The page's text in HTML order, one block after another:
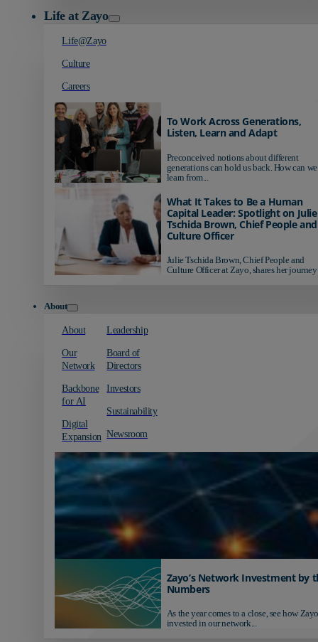
Life at Zayo
Life@Zayo
Culture
Careers
To Work Across Generations,
Listen, Learn and Adapt
Preconceived notions about different
generations can hold us back. How can we
learn from...
What It Takes to Be a Human
Capital Leader: Spotlight on Julie
Tschida Brown, Chief People and
Culture Officer
Julie Tschida Brown, Chief People and
Culture Officer at Zayo, shares her journey
About
About
Our
Network
Backbone
for AI
Digital
Expansion
Leadership
Board of
Directors
Investors
Sustainability
Newsroom
Zayo’s Network Investment by
Numbers
As the year comes to a close, see how
invested in our network...